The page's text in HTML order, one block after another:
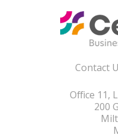
Contact
Office 11,
200